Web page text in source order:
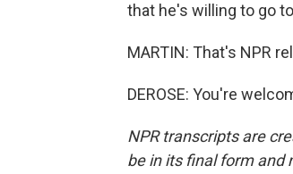
that he's willing to go
MARTIN: That's NPR
DEROSE: You're
NPR transcripts are
be in its final form and